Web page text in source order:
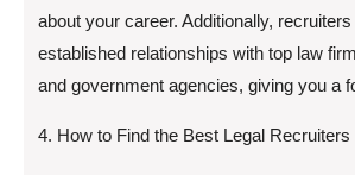
about your career. Additionally,
established relationships with top law
and government agencies, giving you a
4. How to Find the Best Legal